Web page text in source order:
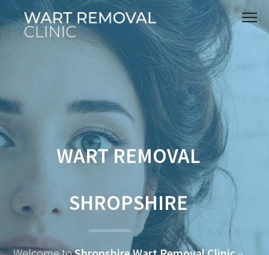
WART REMOVAL
SHROPSHIRE